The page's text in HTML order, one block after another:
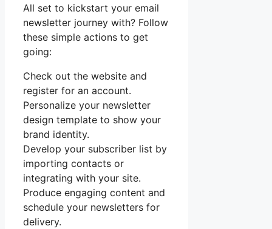
All set to kickstart your email
newsletter journey with? Follow
these simple actions to get
going:
Check out the website and
register for an account.
Personalize your newsletter
design template to show your
brand identity.
Develop your subscriber list by
importing contacts or
integrating with your site.
Produce engaging content and
schedule your newsletters for
delivery.